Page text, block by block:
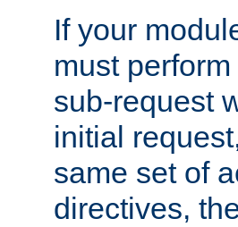
If your
must
sub-request
initial
same set of
directives,